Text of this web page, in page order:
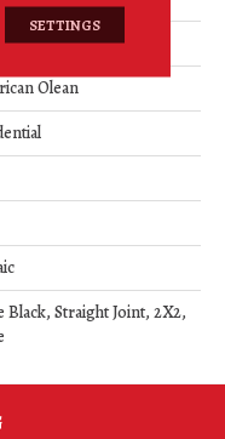
Olean
Black, Straight Joint, 2X2,
SETTINGS